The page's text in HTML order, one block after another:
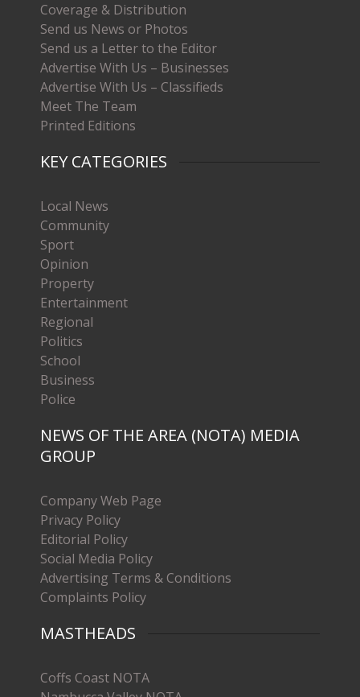
Coverage & Distribution
Send us News or Photos
Send us a Letter to the Editor
Advertise With Us – Businesses
Advertise With Us – Classifieds
Meet The Team
Printed Editions
KEY CATEGORIES
Local News
Community
Sport
Opinion
Property
Entertainment
Regional
Politics
School
Business
Police
NEWS OF THE AREA (NOTA) MEDIA
GROUP
Company Web Page
Privacy Policy
Editorial Policy
Social Media Policy
Advertising Terms & Conditions
Complaints Policy
MASTHEADS
Coffs Coast NOTA